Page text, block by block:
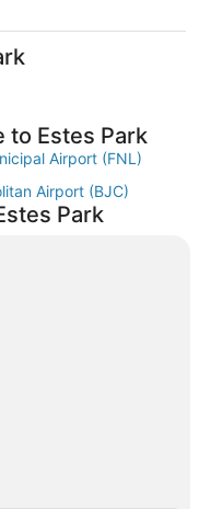
to Estes Park
Airport (FNL)
Airport (BJC)
Park